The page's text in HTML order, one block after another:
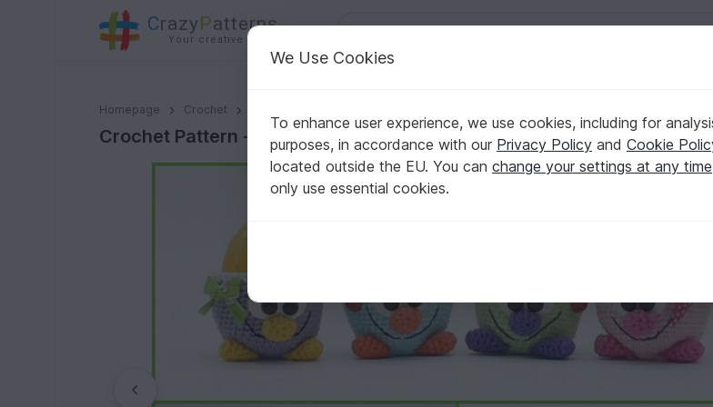
CrazyPatterns
Your creative ideas
Homepage Crochet
Crochet Pattern - sweet egg cups
Crochet Pattern - sweet egg cups
We Use Cookies
To enhance user experience, we use cookies, including for
purposes, in accordance with our Privacy Policy and Cookie
located outside the EU. You can change your settings at any time
only use essential cookies.